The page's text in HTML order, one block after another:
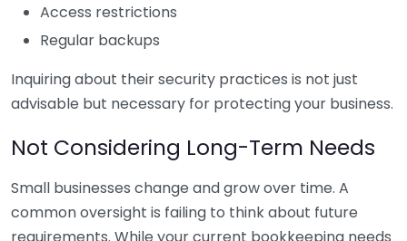
Access restrictions
Regular backups
Inquiring about their security practices is not just
advisable but necessary for protecting your business.
Not Considering Long-Term Needs
Small businesses change and grow over time. A
common oversight is failing to think about future
requirements. While your current bookkeeping needs